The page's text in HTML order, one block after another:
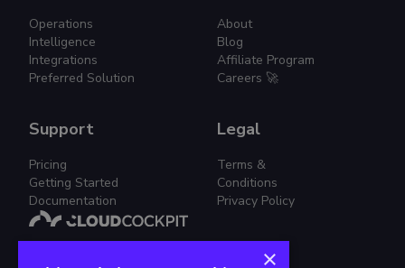
Operations
Intelligence
Integrations
Preferred Solution
About
Blog
Affiliate Program
Careers 🚀
Support
Pricing
Getting Started
Documentation
Legal
Terms &
Conditions
Privacy Policy
×